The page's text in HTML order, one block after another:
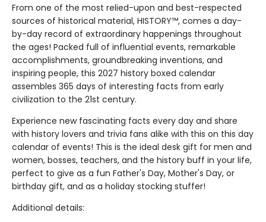
From one of the most relied-upon and best-respected
sources of historical material, HISTORY™, comes a day-
by-day record of extraordinary happenings throughout
the ages! Packed full of influential events, remarkable
accomplishments, groundbreaking inventions, and
inspiring people, this 2027 history boxed calendar
assembles 365 days of interesting facts from early
civilization to the 21st century.
Experience new fascinating facts every day and share
with history lovers and trivia fans alike with this on this day
calendar of events! This is the ideal desk gift for men and
women, bosses, teachers, and the history buff in your life,
perfect to give as a fun Father's Day, Mother's Day, or
birthday gift, and as a holiday stocking stuffer!
Additional details: